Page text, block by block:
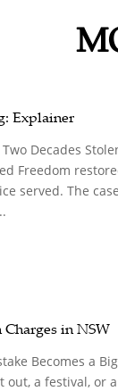
Explainer
Decades
Freedom
served. The
in NSW
Becomes a
out, a festival, or